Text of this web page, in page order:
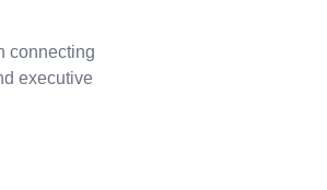
connecting
executive